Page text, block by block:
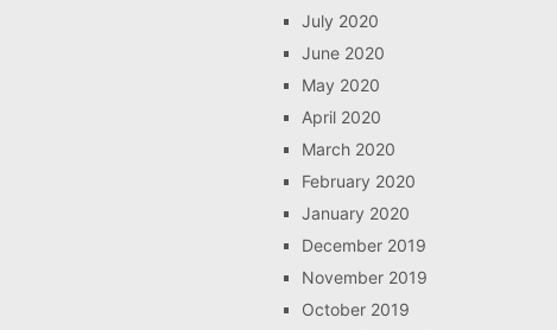
July 2020
June 2020
May 2020
April 2020
March 2020
February 2020
January 2020
December 2019
November 2019
October 2019